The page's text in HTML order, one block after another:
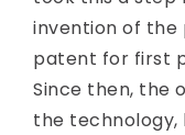
invention of the
patent for first
Since then, the
the